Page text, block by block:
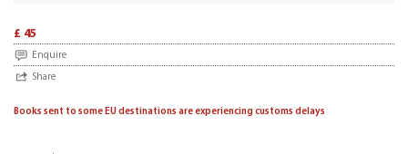
£ 45
Enquire
Share
Books sent to some EU destinations are experiencing customs delays